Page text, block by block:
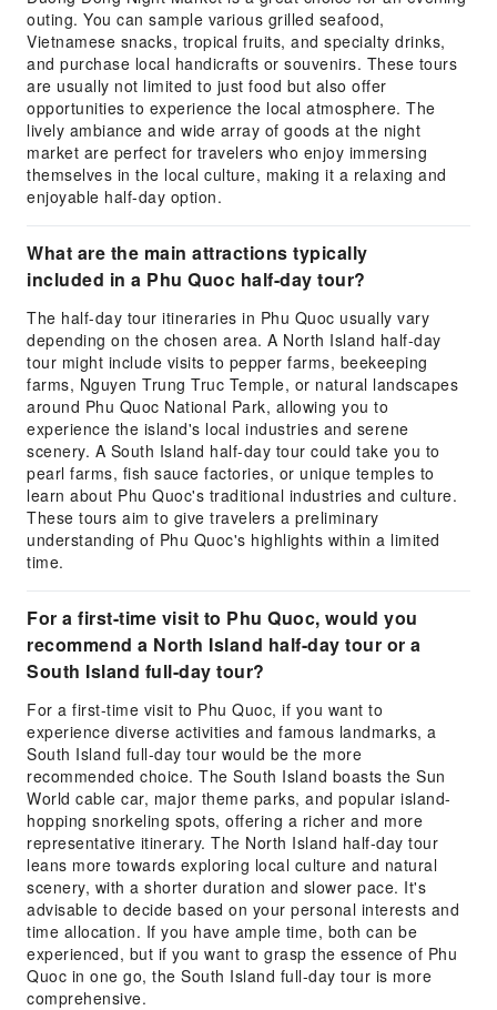
outing. You can sample various grilled seafood,
Vietnamese snacks, tropical fruits, and specialty drinks,
and purchase local handicrafts or souvenirs. These tours
are usually not limited to just food but also offer
opportunities to experience the local atmosphere. The
lively ambiance and wide array of goods at the night
market are perfect for travelers who enjoy immersing
themselves in the local culture, making it a relaxing and
enjoyable half-day option.
What are the main attractions typically
included in a Phu Quoc half-day tour?
The half-day tour itineraries in Phu Quoc usually vary
depending on the chosen area. A North Island half-day
tour might include visits to pepper farms, beekeeping
farms, Nguyen Trung Truc Temple, or natural landscapes
around Phu Quoc National Park, allowing you to
experience the island's local industries and serene
scenery. A South Island half-day tour could take you to
pearl farms, fish sauce factories, or unique temples to
learn about Phu Quoc's traditional industries and culture.
These tours aim to give travelers a preliminary
understanding of Phu Quoc's highlights within a limited
time.
For a first-time visit to Phu Quoc, would you
recommend a North Island half-day tour or a
South Island full-day tour?
For a first-time visit to Phu Quoc, if you want to
experience diverse activities and famous landmarks, a
South Island full-day tour would be the more
recommended choice. The South Island boasts the Sun
World cable car, major theme parks, and popular island-
hopping snorkeling spots, offering a richer and more
representative itinerary. The North Island half-day tour
leans more towards exploring local culture and natural
scenery, with a shorter duration and slower pace. It's
advisable to decide based on your personal interests and
time allocation. If you have ample time, both can be
experienced, but if you want to grasp the essence of Phu
Quoc in one go, the South Island full-day tour is more
comprehensive.